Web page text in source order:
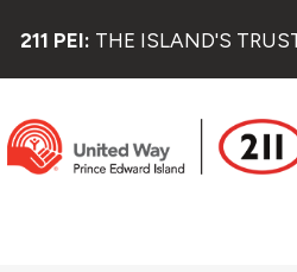
211 PEI: THE ISLAND'S